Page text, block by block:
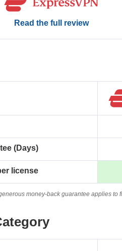
Read the full review
(Days)
license
money-back guarantee applies to